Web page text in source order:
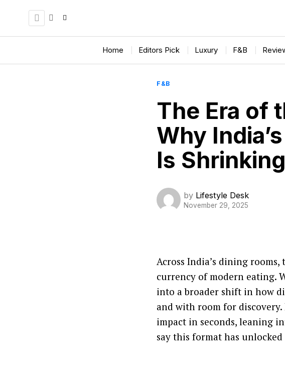
Home Editors Pick Luxury F&B
F&B
The Era of
Why
Is
by Lifestyle Desk
November 29, 2025
Across India’s dining
currency of modern eating.
into a broader shift in how
and with room for
impact in seconds, leaning
say this format has